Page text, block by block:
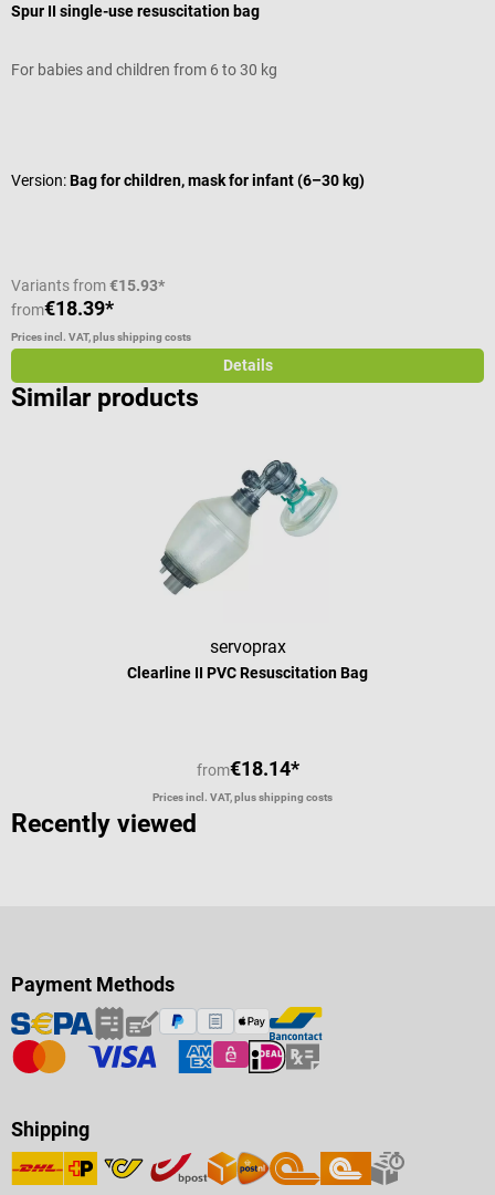
Spur II single-use resuscitation bag
For babies and children from 6 to 30 kg
Version:Bag for children, mask for infant (6–30 kg)
Variants from€15.93*
from€18.39*
Prices incl. VAT, plus shipping costs
Details
Similar products
servoprax
Clearline II PVC Resuscitation Bag
from€18.14*
Prices incl. VAT, plus shipping costs
Recently viewed
Payment Methods
Shipping